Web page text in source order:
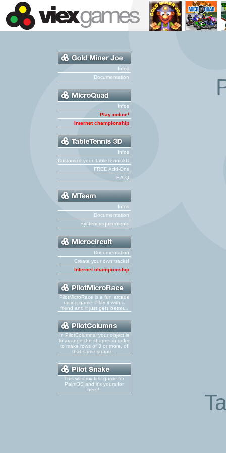
Infos
Documentation
Infos
Play online!
Internet championship
Infos
Customize your TableTennis3D
FREE Add-Ons
F.A.Q
Infos
Documentation
System requirements
Documentation
Create your own tracks!
Internet championship
PilotMicroRace is a fun arcade
racing game. Play it with a
friend and it just gets better...
In PilotColumns, your object is
to arrange the shapes in order
to make rows of 3 or more, of
that same shape...
This was my first game for
PalmOS and it's yours for
free!!!